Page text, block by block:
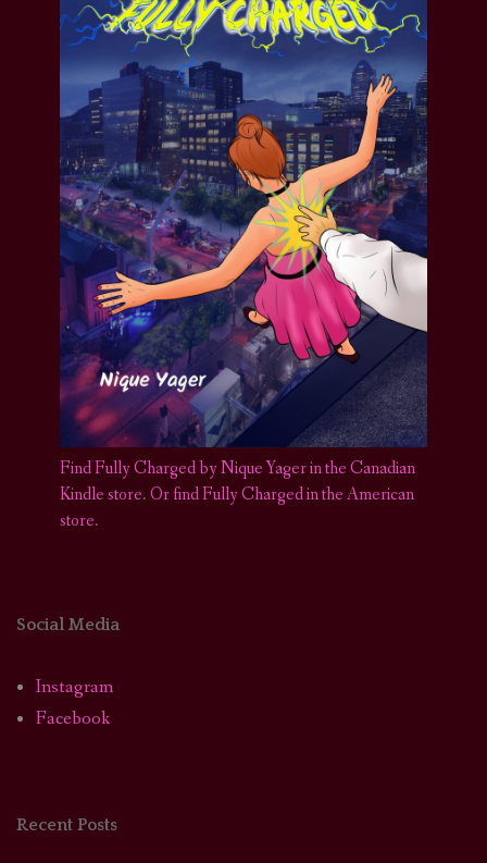
Find Fully Charged by Nique Yager in the Canadian
Kindle store.Or find Fully Charged in the American
store.
Social Media
Instagram
Facebook
Recent Posts